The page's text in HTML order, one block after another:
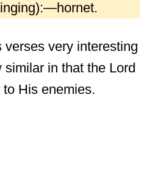
verses very interesting
similar in that the Lord
His enemies.